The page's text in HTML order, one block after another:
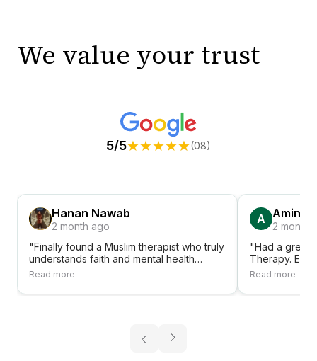
We value your trust
5/5★★★★★(08)
Hanan Nawab
2 month ago
"Finally found a Muslim therapist who truly
understands faith and mental health
together. Shifa Therapy has been a
Read more
A Amina
2 month
"Had a great
Therapy.
accessible,
Read more